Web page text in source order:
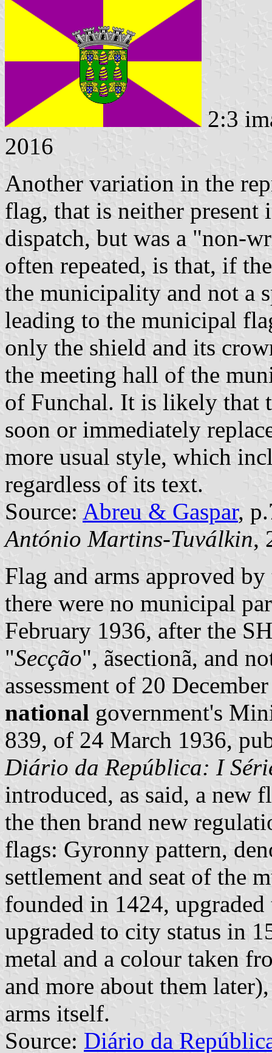
2:3
2016
Another variation in the
flag, that is neither present
dispatch, but was a "non-
often repeated, is that, if
the municipality and not a
leading to the municipal
only the shield and its
the meeting hall of the
of Funchal. It is likely that
soon or immediately
more usual style, which
regardless of its text.
Source: Abreu & Gaspar,
António Martins-Tuválkin,
Flag and arms approved
there were no municipal
February 1936, after the
"Secção", ãsectionã, and
assessment of 20
national government's
839, of 24 March 1936,
Diário da República: I
introduced, as said, a new
the then brand new
flags: Gyronny pattern,
settlement and seat of the
founded in 1424,
upgraded to city status in
metal and a colour taken
and more about them
arms itself.
Source: Diário da